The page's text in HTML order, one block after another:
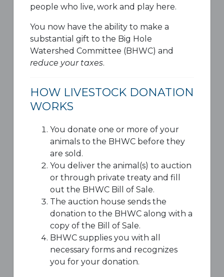
people who live, work and play here.
You now have the ability to make a
substantial gift to the Big Hole
Watershed Committee (BHWC) and
reduce your taxes.
HOW LIVESTOCK DONATION
WORKS
You donate one or more of your
animals to the BHWC before they
are sold.
You deliver the animal(s) to auction
or through private treaty and fill
out the BHWC Bill of Sale.
The auction house sends the
donation to the BHWC along with a
copy of the Bill of Sale.
BHWC supplies you with all
necessary forms and recognizes
you for your donation.